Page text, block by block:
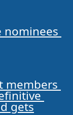
nominees
members
gets